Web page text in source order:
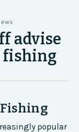
advise
fishing
popular